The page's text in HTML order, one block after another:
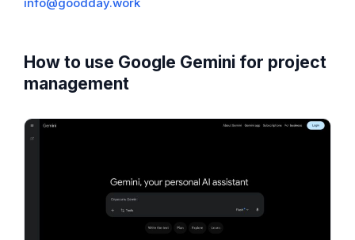
How to use Google Gemini for project
management